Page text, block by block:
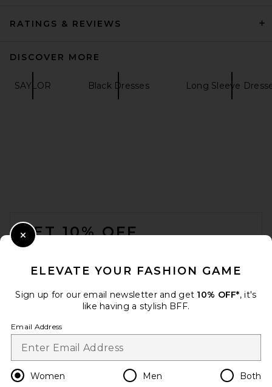
RATINGS & REVIEWS
DISCOVER MORE
SAYLOR Black Dresses Long Sleeve
GET 10% OFF
Change Country Regions
en USD
ELEVATE YOUR FASHION GAME
Sign up for our email newsletter and get 10% OFF*, it's
like having a stylish BFF.
Email Address
Women Men Both
Close Modal